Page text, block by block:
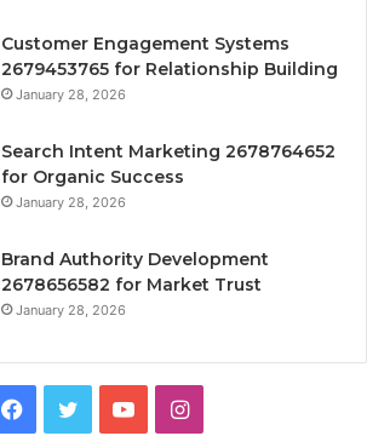
Customer Engagement Systems
2679453765 for Relationship Building
January 28, 2026
Search Intent Marketing 2678764652
for Organic Success
January 28, 2026
Brand Authority Development
2678656582 for Market Trust
January 28, 2026
Facebook
TwitterYouTubeInstagram